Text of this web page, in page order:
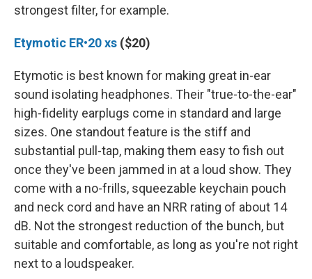
strongest filter, for example.
Etymotic ER•20 xs ($20)
Etymotic is best known for making great in-ear
sound isolating headphones. Their "true-to-the-ear"
high-fidelity earplugs come in standard and large
sizes. One standout feature is the stiff and
substantial pull-tap, making them easy to fish out
once they've been jammed in at a loud show. They
come with a no-frills, squeezable keychain pouch
and neck cord and have an NRR rating of about 14
dB. Not the strongest reduction of the bunch, but
suitable and comfortable, as long as you're not right
next to a loudspeaker.